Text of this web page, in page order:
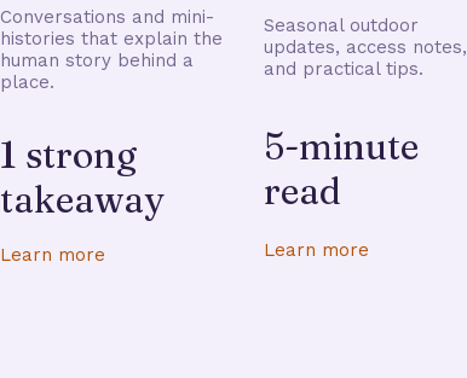
Conversations and mini-
histories that explain the
human story behind a
place.
1 strong
takeaway
Learn more
Seasonal outdoor
updates, access notes,
and practical tips.
5-minute
read
Learn more